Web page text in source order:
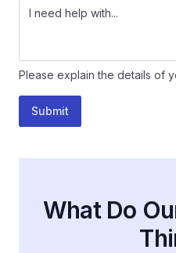
Please explain the details of
Submit
What Do